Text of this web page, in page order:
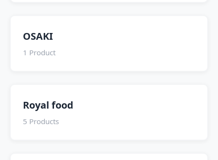
OSAKI
1 Product
Royal food
5 Products